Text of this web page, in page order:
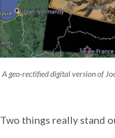
A geo-rectified digital version of
Two things really stand